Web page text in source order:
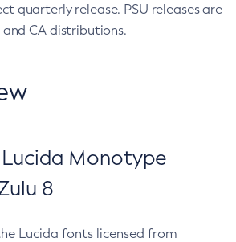
quarterly release. PSU releases are
CA distributions.
Monotype
8
Lucida fonts licensed from